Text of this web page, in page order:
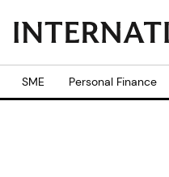
SME Personal Finance